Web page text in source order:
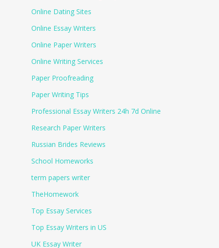
Online Dating Sites
Online Essay Writers
Online Paper Writers
Online Writing Services
Paper Proofreading
Paper Writing Tips
Professional Essay Writers 24h 7d Online
Research Paper Writers
Russian Brides Reviews
School Homeworks
term papers writer
TheHomework
Top Essay Services
Top Essay Writers in US
UK Essay Writer